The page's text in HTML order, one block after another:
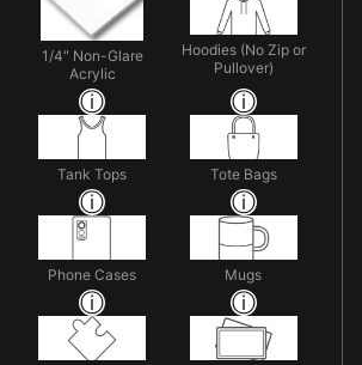
1/4" Non-Glare
Acrylic
Hoodies (No Zip or
Pullover)
Tank Tops Tote Bags
Phone Cases Mugs